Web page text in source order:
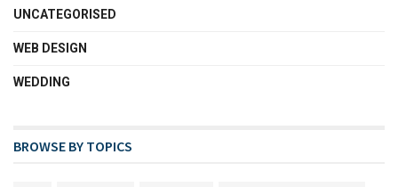
UNCATEGORISED
WEB DESIGN
WEDDING
BROWSE BY TOPICS